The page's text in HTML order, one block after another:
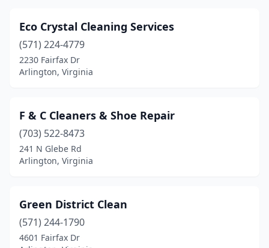
Eco Crystal Cleaning Services
(571) 224-4779
2230 Fairfax Dr
Arlington, Virginia
F & C Cleaners & Shoe Repair
(703) 522-8473
241 N Glebe Rd
Arlington, Virginia
Green District Clean
(571) 244-1790
4601 Fairfax Dr